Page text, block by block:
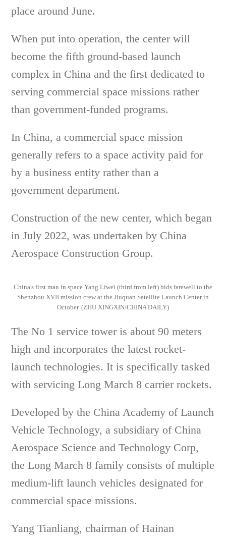
place around June.
When put into operation, the center will
become the fifth ground-based launch
complex in China and the first dedicated to
serving commercial space missions rather
than government-funded programs.
In China, a commercial space mission
generally refers to a space activity paid for
by a business entity rather than a
government department.
Construction of the new center, which began
in July 2022, was undertaken by China
Aerospace Construction Group.
China's first man in space Yang Liwei (third from left) bids farewell to the
Shenzhou XVII mission crew at the Jiuquan Satellite Launch Center in
October. (ZHU XINGXIN/CHINA DAILY)
The No 1 service tower is about 90 meters
high and incorporates the latest rocket-
launch technologies. It is specifically tasked
with servicing Long March 8 carrier rockets.
Developed by the China Academy of Launch
Vehicle Technology, a subsidiary of China
Aerospace Science and Technology Corp,
the Long March 8 family consists of multiple
medium-lift launch vehicles designated for
commercial space missions.
Yang Tianliang, chairman of Hainan